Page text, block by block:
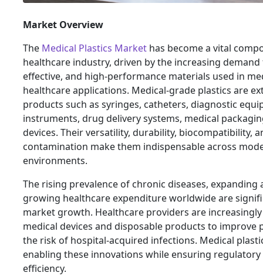
Market Overview
The Medical Plastics Market has become a vital
healthcare industry, driven by the increasing
effective, and high-performance materials used in
healthcare applications. Medical-grade plastics are
products such as syringes, catheters, diagnostic
instruments, drug delivery systems, medical
devices. Their versatility, durability, biocompatibility,
contamination make them indispensable across
environments.
The rising prevalence of chronic diseases,
growing healthcare expenditure worldwide are
market growth. Healthcare providers are
medical devices and disposable products to improve
the risk of hospital-acquired infections. Medical
enabling these innovations while ensuring
efficiency.